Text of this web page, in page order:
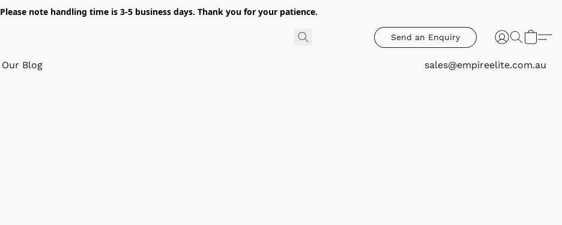
Please note handling time is 3-5 business days. Thank you for your patience.
Send an Enquiry
Our Blog sales@empireelite.com.au